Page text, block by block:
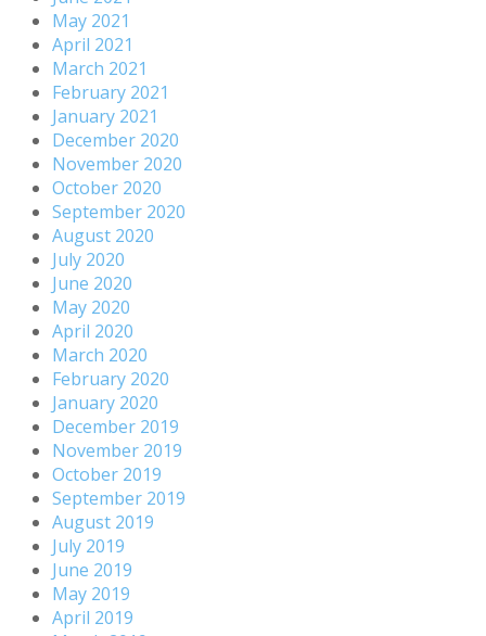
May 2021
April 2021
March 2021
February 2021
January 2021
December 2020
November 2020
October 2020
September 2020
August 2020
July 2020
June 2020
May 2020
April 2020
March 2020
February 2020
January 2020
December 2019
November 2019
October 2019
September 2019
August 2019
July 2019
June 2019
May 2019
April 2019